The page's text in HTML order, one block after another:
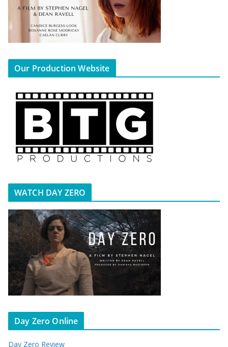
Our Production Website
WATCH DAY ZERO
Day Zero Online
Day Zero Review